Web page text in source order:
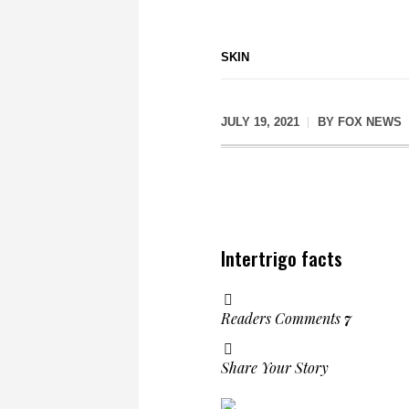
SKIN
JULY 19, 2021 BY FOX NEWS
Intertrigo facts
Readers Comments7
Share Your Story